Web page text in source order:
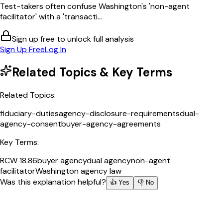
Test-takers often confuse Washington's 'non-agent
facilitator' with a 'transacti...
Sign up free to unlock full analysis
Sign Up FreeLog In
Related Topics & Key Terms
Related Topics:
fiduciary-dutiesagency-disclosure-requirementsdual-
agency-consentbuyer-agency-agreements
Key Terms:
RCW 18.86buyer agencydual agencynon-agent
facilitatorWashington agency law
Was this explanation helpful?
👍 Yes 👎 No